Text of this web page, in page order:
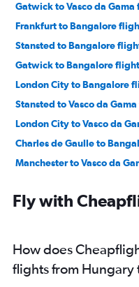
Gatwick to Vasco da Gama
Frankfurt to Bangalore
Stansted to Bangalore
Gatwick to Bangalore
London City to Bangalore
Stansted to Vasco da
London City to Vasco da
Charles de Gaulle to
Manchester to Vasco da
Dublin to Bangalore flights
Berlin to Bangalore flights
Luton to Bangalore flights
Fly with
How does
flights from Hungary